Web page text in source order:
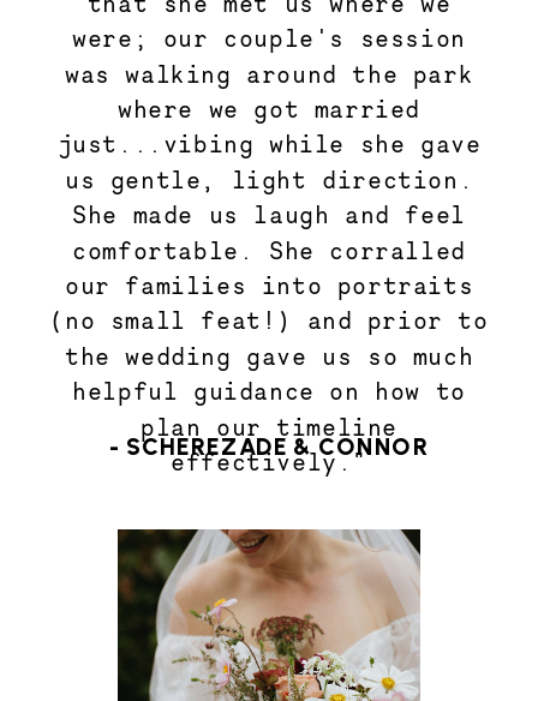
were; our couple's session
was walking around the park
where we got married
just...vibing while she gave
us gentle, light direction.
She made us laugh and feel
comfortable. She corralled
our families into portraits
(no small feat!) and prior to
the wedding gave us so much
helpful guidance on how to
plan our timeline
effectively."
- SCHEREZADE & CONNOR